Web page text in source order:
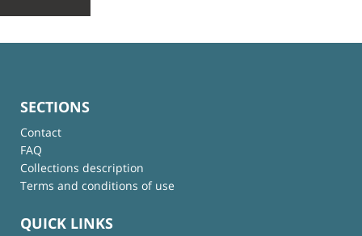
SECTIONS
Contact
FAQ
Collections description
Terms and conditions of use
QUICK LINKS